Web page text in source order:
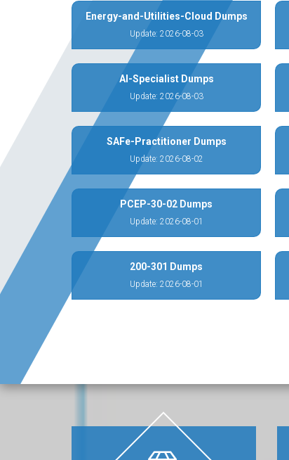
Energy-and-Utilities-Cloud Dumps
Update: 2026-08-03
AI-Specialist Dumps
Update: 2026-08-03
SAFe-Practitioner Dumps
Update: 2026-08-02
PCEP-30-02 Dumps
Update: 2026-08-01
200-301 Dumps
Update: 2026-08-01